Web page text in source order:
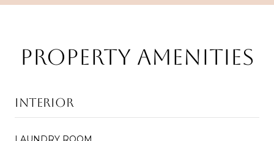
PROPERTY AMENITIES
INTERIOR